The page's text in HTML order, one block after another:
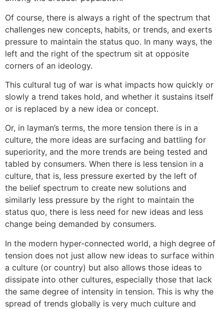
Of course, there is always a right of the spectrum that
challenges new concepts, habits, or trends, and exerts
pressure to maintain the status quo. In many ways, the
left and the right of the spectrum sit at opposite
corners of an ideology.
This cultural tug of war is what impacts how quickly or
slowly a trend takes hold, and whether it sustains itself
or is replaced by a new idea or concept.
Or, in layman’s terms, the more tension there is in a
culture, the more ideas are surfacing and battling for
superiority, and the more trends are being tested and
tabled by consumers. When there is less tension in a
culture, that is, less pressure exerted by the left of
the belief spectrum to create new solutions and
similarly less pressure by the right to maintain the
status quo, there is less need for new ideas and less
change being demanded by consumers.
In the modern hyper-connected world, a high degree of
tension does not just allow new ideas to surface within
a culture (or country) but also allows those ideas to
dissipate into other cultures, especially those that lack
the same degree of intensity in tension. This is why the
spread of trends globally is very much culture and